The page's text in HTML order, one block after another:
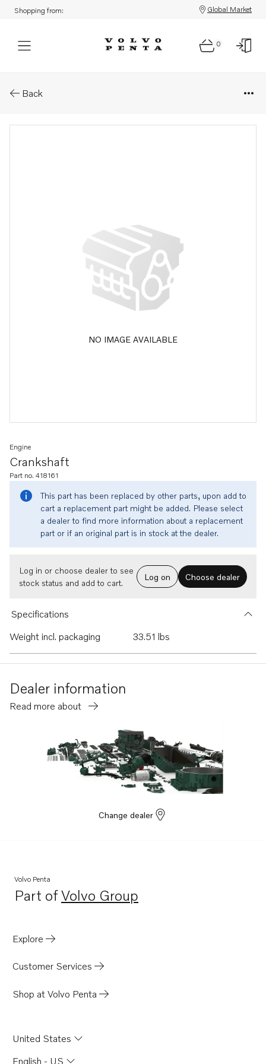
Shopping from: Global Market
0
Back
NO IMAGE AVAILABLE
Crankshaft
Engine
Part no. 418161
This part has been replaced by other parts, upon add to
cart a replacement part might be added. Please select
a dealer to find more information about a replacement
part or if an original part is in stock at the dealer.
Log in or choose dealer to see
stock status and add to cart.
Log on Choose dealer
Specifications
Weight incl. packaging
33.51 lbs
Dealer information
Read more about
Change dealer
Volvo Penta
Part ofVolvo Group
Opens in a new tab
Explore
Customer Services
Shop at Volvo Penta
United States
English - US